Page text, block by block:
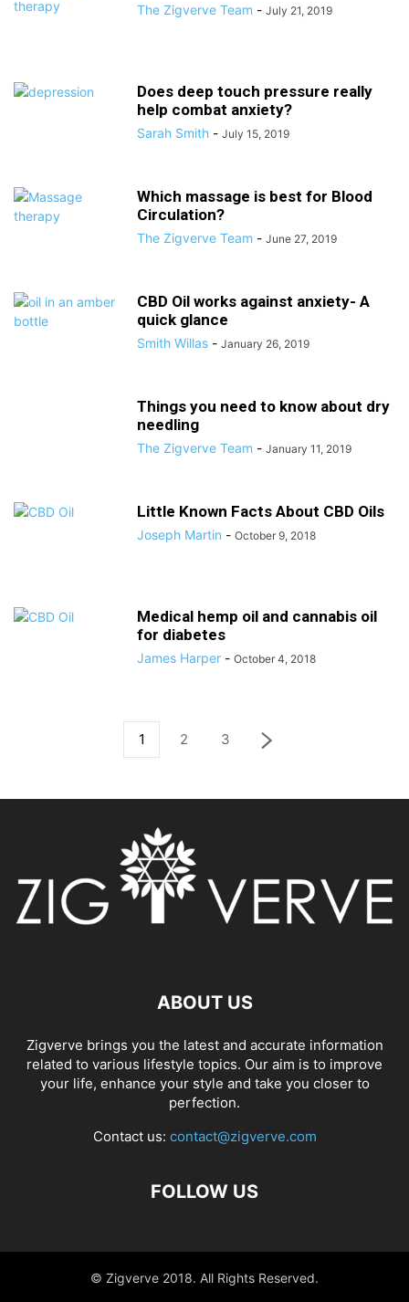
The Zigverve Team - July 21, 2019
Does deep touch pressure really
help combat anxiety?
Sarah Smith - July 15, 2019
Which massage is best for Blood
Circulation?
The Zigverve Team - June 27, 2019
CBD Oil works against anxiety- A
quick glance
Smith Willas - January 26, 2019
Things you need to know about dry
needling
The Zigverve Team - January 11, 2019
Little Known Facts About CBD Oils
Joseph Martin - October 9, 2018
Medical hemp oil and cannabis oil
for diabetes
James Harper - October 4, 2018
1 2 3
ABOUT US
Zigverve brings you the latest and accurate information
related to various lifestyle topics. Our aim is to improve
your life, enhance your style and take you closer to
perfection.
Contact us: contact@zigverve.com
FOLLOW US
© Zigverve 2018. All Rights Reserved.